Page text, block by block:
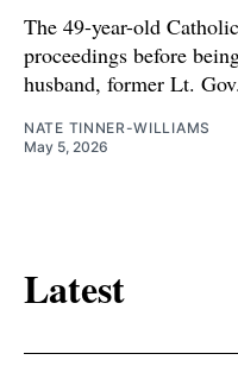
The 49-year-old
proceedings before
husband, former Lt.
NATE TINNER-WILLIAMS
May 5, 2026
Latest